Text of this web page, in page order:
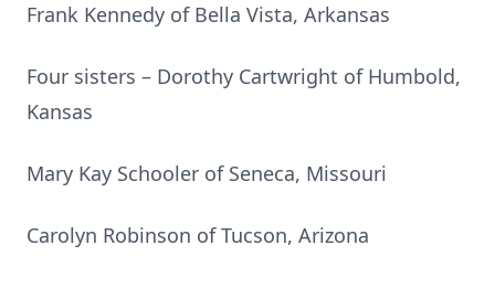
Frank Kennedy of Bella Vista, Arkansas
Four sisters – Dorothy Cartwright of Humbold,
Kansas
Mary Kay Schooler of Seneca, Missouri
Carolyn Robinson of Tucson, Arizona